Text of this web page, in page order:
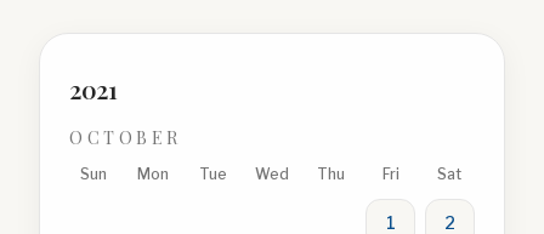
2021
OCTOBER
Sun Mon Tue Wed Thu Fri Sat
1 2